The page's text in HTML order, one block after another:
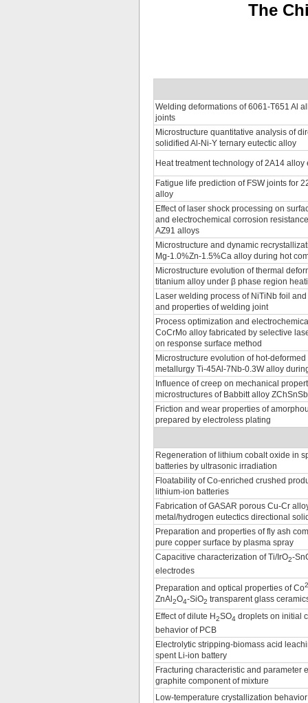
The
Welding deformations of 6061-T651 Al
joints
Microstructure quantitative analysis of
solidified Al-Ni-Y ternary eutectic alloy
Heat treatment technology of 2A14 alloy
Fatigue life prediction of FSW joints for
alloy
Effect of laser shock processing on
and electrochemical corrosion
AZ91 alloys
Microstructure and dynamic
Mg-1.0%Zn-1.5%Ca alloy during hot
Microstructure evolution of thermal
titanium alloy under β phase region
Laser welding process of NiTiNb foil
and properties of welding joint
Process optimization and
CoCrMo alloy fabricated by selective
on response surface method
Microstructure evolution of hot-
metallurgy Ti-45Al-7Nb-0.3W alloy
Influence of creep on mechanical
microstructures of Babbitt alloy
Friction and wear properties of
prepared by electroless plating
Regeneration of lithium cobalt oxide in
batteries by ultrasonic irradiation
Floatability of Co-enriched crushed
lithium-ion batteries
Fabrication of GASAR porous Cu-Cr
metal/hydrogen eutectics directional
Preparation and properties of fly ash
pure copper surface by plasma spray
Capacitive characterization of Ti/IrO2-
electrodes
Preparation and optical properties of Co
ZnAl 2O4-SiO2 transparent glass
Effect of dilute H2SO4 droplets on initial
behavior of PCB
Electrolytic stripping-biomass acid
spent Li-ion battery
Fracturing characteristic and parameter
graphite component of mixture
Low-temperature crystallization